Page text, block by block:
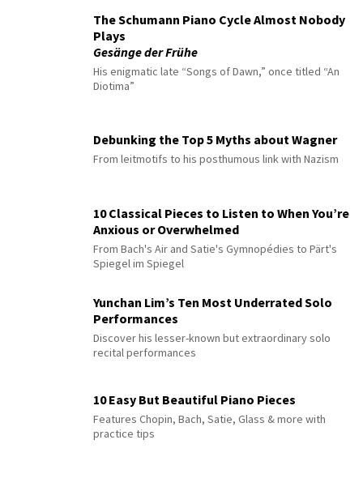
The Schumann Piano Cycle Almost Nobody
Plays
Gesänge der Frühe
His enigmatic late “Songs of Dawn,” once titled “An
Diotima”
Debunking the Top 5 Myths about Wagner
From leitmotifs to his posthumous link with Nazism
10 Classical Pieces to Listen to When You’re
Anxious or Overwhelmed
From Bach's Air and Satie's Gymnopédies to Pärt's
Spiegel im Spiegel
Yunchan Lim’s Ten Most Underrated Solo
Performances
Discover his lesser-known but extraordinary solo
recital performances
10 Easy But Beautiful Piano Pieces
Features Chopin, Bach, Satie, Glass & more with
practice tips